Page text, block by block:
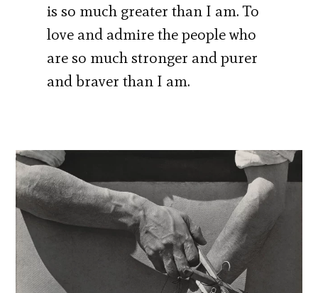
is so much greater than I am. To
love and admire the people who
are so much stronger and purer
and braver than I am.